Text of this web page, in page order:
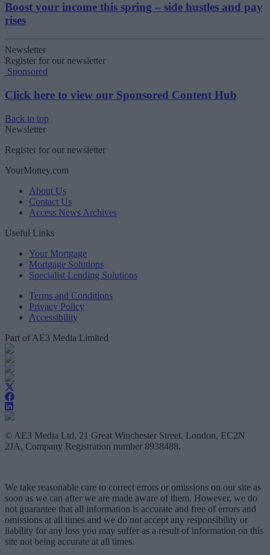
Boost your income this spring – side hustles and pay
rises
Newsletter
Register for our newsletter
Sponsored
Click here to view our Sponsored Content Hub
Back to top
Newsletter
Register for our newsletter
YourMoney.com
About Us
Contact Us
Access News Archives
Useful Links
Your Mortgage
Mortgage Solutions
Specialist Lending Solutions
Terms and Conditions
Privacy Policy
Accessibility
Part of AE3 Media Limited
© AE3 Media Ltd, 21 Great Winchester Street, London, EC2N
2JA, Company Registration number 8938488.
We take reasonable care to correct errors or omissions on our site as
soon as we can after we are made aware of them. However, we do
not guarantee that all information is accurate and free of errors and
omissions at all times and we do not accept any responsibility or
liability for any loss you may suffer as a result of information on this
site not being accurate at all times.